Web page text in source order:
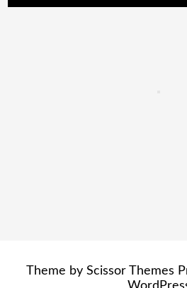
Theme by Scissor Themes